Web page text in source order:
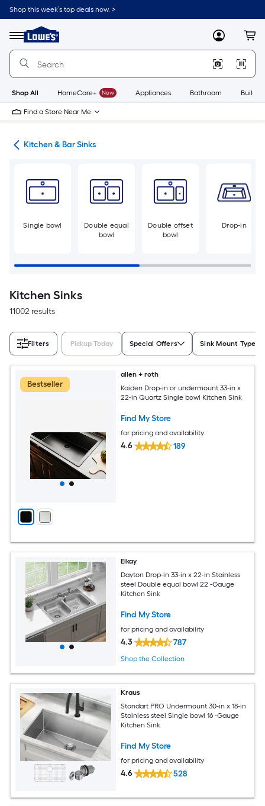
Skip
to
content
Shop this week’s top deals now. >
Menu
Link
to
Lowe's
Improvement
Home
Page
MyLowes
Shop All HomeCare+ New Appliances Bathroom
Find a Store Near Me
Kitchen & Bar Sinks
Single bowl
Double equal
bowl
Double offset
bowl
Drop-in
Kitchen Sinks
11002 results
Filters Pickup Today Special Offers Sink Mount Type
Bestseller
allen + roth
Kaiden Drop-in or undermount 33-in x
22-in Quartz Single bowl Kitchen Sink
Find My Store
for pricing and availability
4.6 189
Elkay
Dayton Drop-in 33-in x 22-in Stainless
steel Double equal bowl 22 -Gauge
Kitchen Sink
Find My Store
for pricing and availability
4.3 787
Shop the Collection
Kraus
Standart PRO Undermount 30-in x 18-in
Stainless steel Single bowl 16 -Gauge
Kitchen Sink
Find My Store
for pricing and availability
4.6 528